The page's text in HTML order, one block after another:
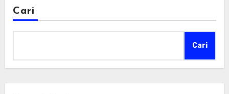
Cari
Cari